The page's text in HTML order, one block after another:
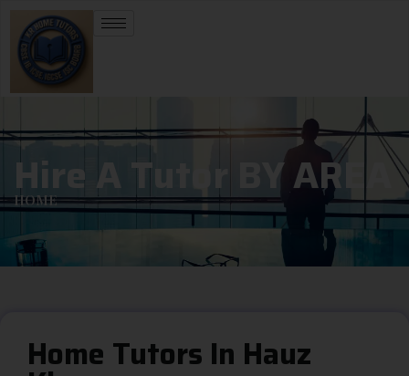
Hire A Tutor BY AREA
HOME
Home Tutors In Hauz